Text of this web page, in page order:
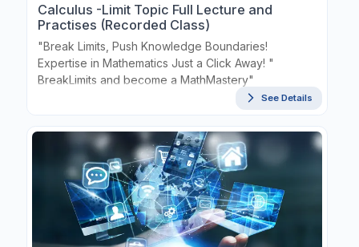
Calculus -Limit Topic Full Lecture and
Practises (Recorded Class)
"Break Limits, Push Knowledge Boundaries!
Expertise in Mathematics Just a Click Away! "
BreakLimits and become a MathMastery"
See Details